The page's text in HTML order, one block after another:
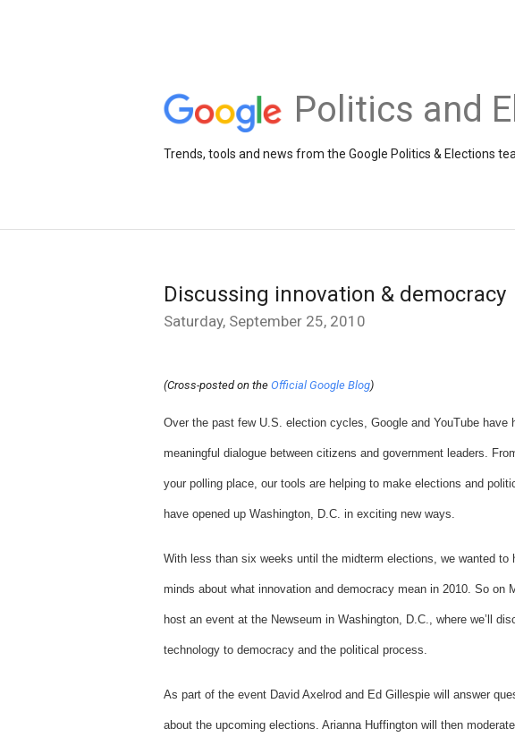
Politics and
Trends, tools and news from the Google Politics & Elections
Discussing innovation & democracy
Saturday, September 25, 2010
(Cross-posted on the Official Google Blog)
Over the past few U.S. election cycles, Google and YouTube
meaningful dialogue between citizens and government leaders.
your polling place, our tools are helping to make elections and
have opened up Washington, D.C. in exciting new ways.
With less than six weeks until the midterm elections, we wanted to
minds about what innovation and democracy mean in 2010. So on
host an event at the Newseum in Washington, D.C., where we’ll
technology to democracy and the political process.
As part of the event David Axelrod and Ed Gillespie will answer
about the upcoming elections. Arianna Huffington will then